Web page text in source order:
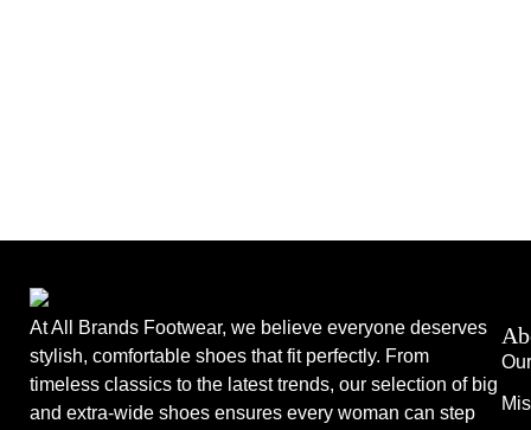
At All Brands Footwear, we believe everyone deserves
stylish, comfortable shoes that fit perfectly. From
timeless classics to the latest trends, our selection of big
and extra-wide shoes ensures every woman can step